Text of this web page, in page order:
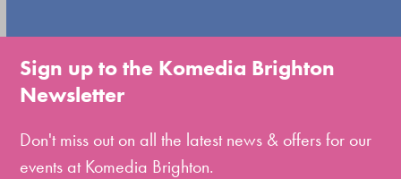
go
to
the
slide
Sign up to the Komedia Brighton
Newsletter
Don't miss out on all the latest news & offers for our
events at Komedia Brighton.